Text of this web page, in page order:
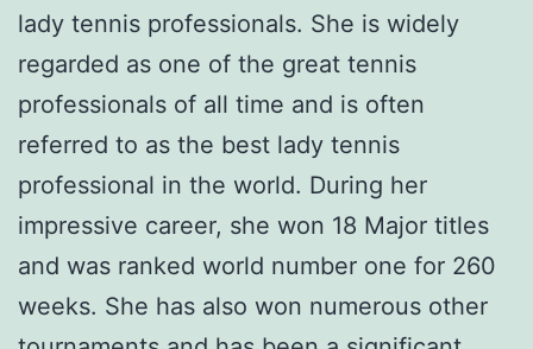
lady tennis professionals. She is widely
regarded as one of the great tennis
professionals of all time and is often
referred to as the best lady tennis
professional in the world. During her
impressive career, she won 18 Major titles
and was ranked world number one for 260
weeks. She has also won numerous other